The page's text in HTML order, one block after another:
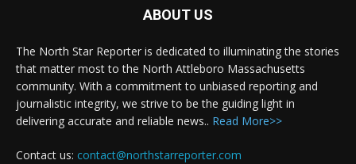
ABOUT US
The North Star Reporter is dedicated to illuminating the stories
that matter most to the North Attleboro Massachusetts
community. With a commitment to unbiased reporting and
journalistic integrity, we strive to be the guiding light in
delivering accurate and reliable news.. Read More>>
Contact us: contact@northstarreporter.com